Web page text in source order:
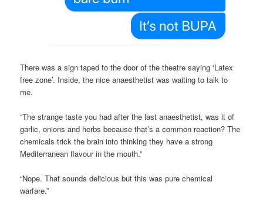
There was a sign taped to the door of the theatre saying ‘Latex
free zone’. Inside, the nice anaesthetist was waiting to talk to
me.
“The strange taste you had after the last anaesthetist, was it of
garlic, onions and herbs because that’s a common reaction? The
chemicals trick the brain into thinking they have a strong
Mediterranean flavour in the mouth.”
“Nope. That sounds delicious but this was pure chemical
warfare.”